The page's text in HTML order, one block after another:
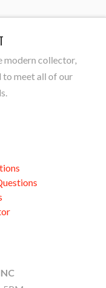
modern collector,
to meet all of our